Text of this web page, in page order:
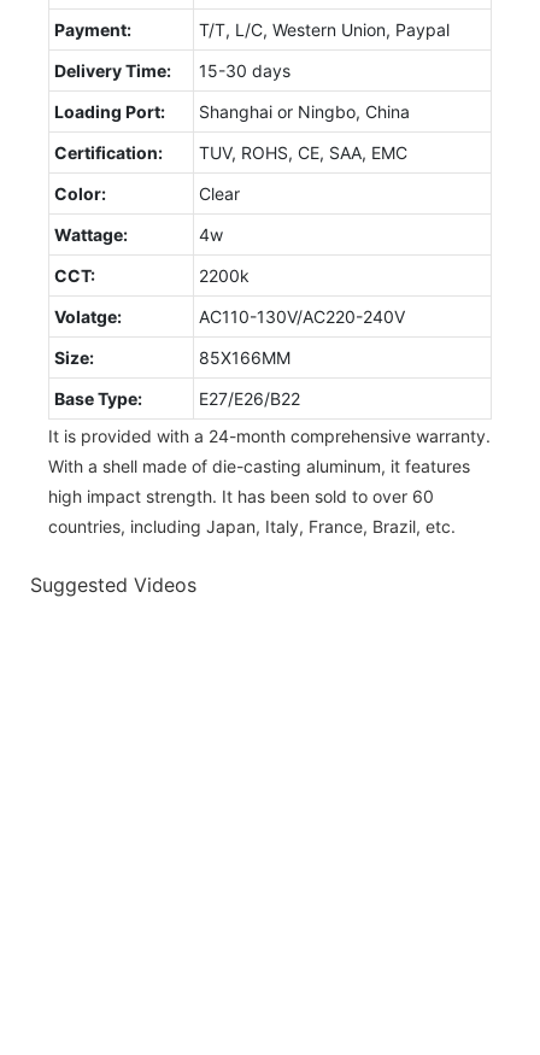
Payment:
T/T, L/C, Western Union, Paypal
Delivery Time:
15-30 days
Loading Port:
Shanghai or Ningbo, China
Certification:
TUV, ROHS, CE, SAA, EMC
Color:
Clear
Wattage:
4w
CCT:
2200k
Volatge:
AC110-130V/AC220-240V
Size:
85X166MM
Base Type:
E27/E26/B22
It is provided with a 24-month comprehensive warranty.
With a shell made of die-casting aluminum, it features
high impact strength. It has been sold to over 60
countries, including Japan, Italy, France, Brazil, etc.
Suggested Videos